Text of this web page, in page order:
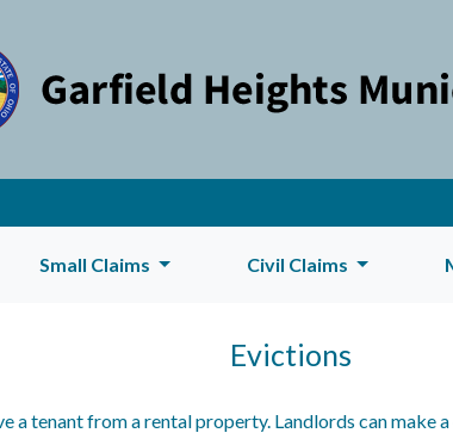
Small Claims Civil Claims
Evictions
a tenant from a rental property. Landlords can